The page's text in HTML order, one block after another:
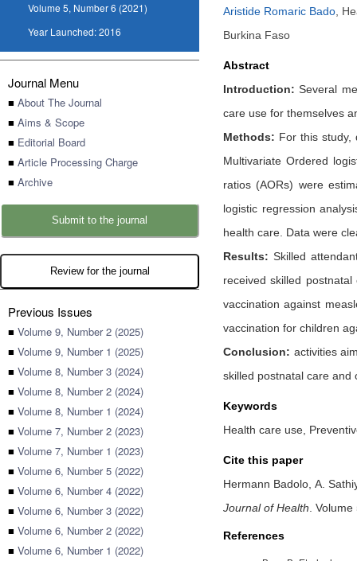
Volume 5, Number 6 (2021)
Year Launched:2016
Journal Menu
■ About The Journal
■ Aims & Scope
■ Editorial Board
■ Article Processing Charge
■ Archive
Submit to the journal
Review for the journal
Previous Issues
■ Volume 9, Number 2 (2025)
■ Volume 9, Number 1 (2025)
■ Volume 8, Number 3 (2024)
■ Volume 8, Number 2 (2024)
■ Volume 8, Number 1 (2024)
■ Volume 7, Number 2 (2023)
■ Volume 7, Number 1 (2023)
■ Volume 6, Number 5 (2022)
■ Volume 6, Number 4 (2022)
■ Volume 6, Number 3 (2022)
■ Volume 6, Number 2 (2022)
■ Volume 6, Number 1 (2022)
Aristide Romaric Bado
Burkina Faso
Abstract
Introduction: Several
care use for themselves
Methods: For this study,
Multivariate Ordered
ratios (AORs) were
logistic regression
health care. Data were
Results: Skilled
received skilled
vaccination against
vaccination for children
Conclusion: activities
skilled postnatal care and
Keywords
Health care use,
Cite this paper
Hermann Badolo, A.
Journal of Health Volume
References